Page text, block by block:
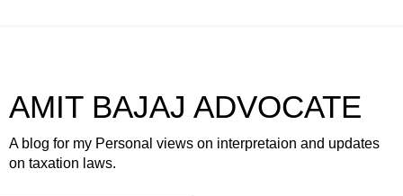
AMIT BAJAJ ADVOCATE
A blog for my Personal views on interpretaion and updates
on taxation laws.